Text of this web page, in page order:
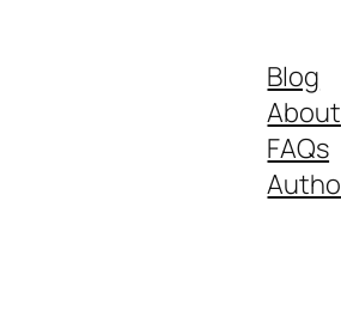
Blog
About
FAQs